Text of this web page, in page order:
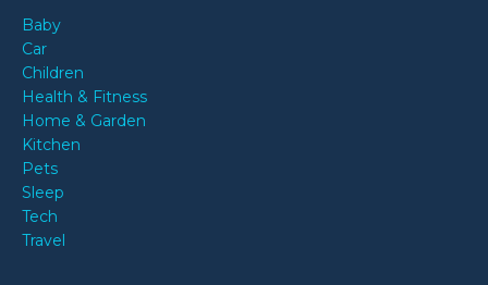
Baby
Car
Children
Health & Fitness
Home & Garden
Kitchen
Pets
Sleep
Tech
Travel